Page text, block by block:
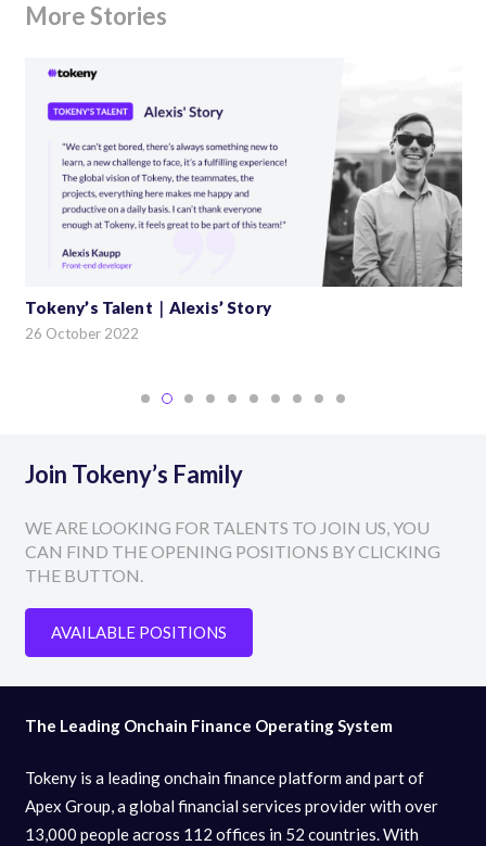
More Stories
Tokeny’s Talent｜Alexis’ Story
26 October 2022
Join Tokeny’s Family
WE ARE LOOKING FOR TALENTS TO JOIN US, YOU
CAN FIND THE OPENING POSITIONS BY CLICKING
THE BUTTON.
AVAILABLE POSITIONS
The Leading Onchain Finance Operating System
Tokeny is a leading onchain finance platform and part of
Apex Group, a global financial services provider with over
13,000 people across 112 offices in 52 countries. With